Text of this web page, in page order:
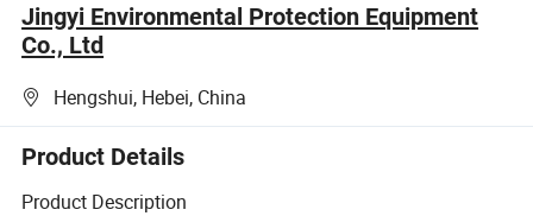
Jingyi Environmental Protection Equipment
Co., Ltd
Hengshui, Hebei, China
Product Details
Product Description